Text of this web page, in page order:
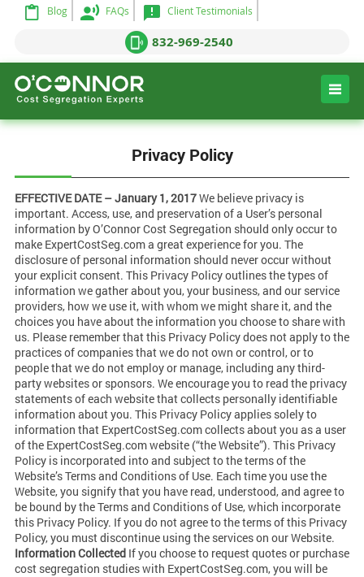
Blog FAQs Client Testimonials
832-969-2540
Privacy Policy
EFFECTIVE DATE – January 1, 2017We believe privacy is
important. Access, use, and preservation of a User’s personal
information by O’Connor Cost Segregation should only occur to
make ExpertCostSeg.com a great experience for you. The
disclosure of personal information should never occur without
your explicit consent. This Privacy Policy outlines the types of
information we gather about you, your business, and our service
providers, how we use it, with whom we might share it, and the
choices you have about the information you choose to share with
us. Please remember that this Privacy Policy does not apply to the
practices of companies that we do not own or control, or to
people that we do not employ or manage, including any third-
party websites or sponsors. We encourage you to read the privacy
statements of each website that collects personally identifiable
information about you. This Privacy Policy applies solely to
information that ExpertCostSeg.com collects about you as a user
of the ExpertCostSeg.com website (“the Website”). This Privacy
Policy is incorporated into and subject to the terms of the
Website’s Terms and Conditions of Use. Each time you use the
Website, you signify that you have read, understood, and agree to
be bound by the Terms and Conditions of Use, which incorporate
this Privacy Policy. If you do not agree to the terms of this Privacy
Policy, you must discontinue using the services on our Website.
Information CollectedIf you choose to request quotes or purchase
cost segregation studies with ExpertCostSeg.com, you will be